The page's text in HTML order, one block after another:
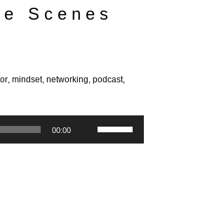
Scenes
, mindset, networking, podcast,
00:00
Use
Up/Down